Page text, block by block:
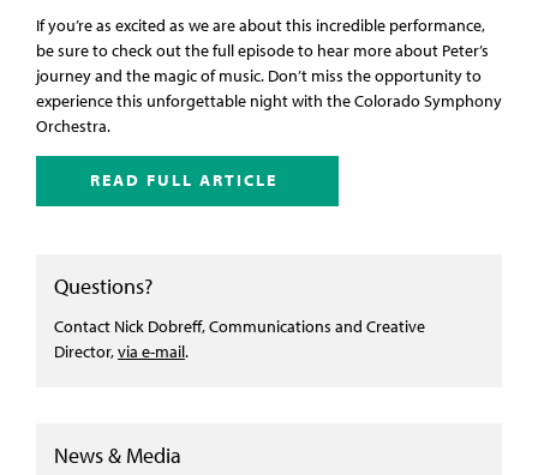
If you’re as excited as we are about this incredible performance,
be sure to check out the full episode to hear more about Peter’s
journey and the magic of music. Don’t miss the opportunity to
experience this unforgettable night with the Colorado Symphony
Orchestra.
READ FULL ARTICLE
Questions?
Contact Nick Dobreff, Communications and Creative
Director,via e-mail.
News & Media